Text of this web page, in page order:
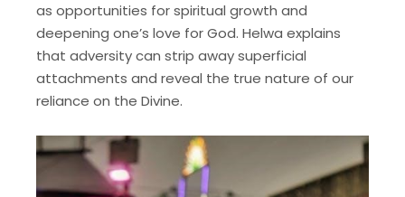
as opportunities for spiritual growth and
deepening one’s love for God. Helwa explains
that adversity can strip away superficial
attachments and reveal the true nature of our
reliance on the Divine.